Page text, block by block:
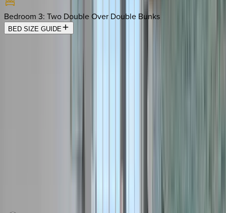
Bedroom 3: Two Double Over Double Bunks
BED SIZE GUIDE